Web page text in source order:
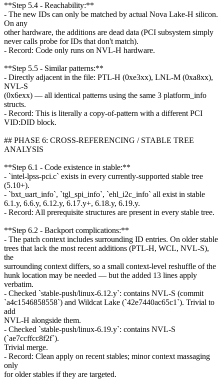
**Step 5.4 - Reachability:**
- The new IDs can only be matched by actual Nova Lake-H silicon.
On any
other hardware, the additions are dead data (PCI subsystem simply
never calls probe for IDs that don't match).
- Record: Code only runs on NVL-H hardware.
**Step 5.5 - Similar patterns:**
- Directly adjacent in the file: PTL-H (0xe3xx), LNL-M (0xa8xx),
NVL-S
(0x6exx) — all identical patterns using the same 3 platform_info
structs.
- Record: This is literally a copy-of-pattern with a different PCI
VID:DID block.
## PHASE 6: CROSS-REFERENCING / STABLE TREE
ANALYSIS
**Step 6.1 - Code existence in stable:**
- `intel-lpss-pci.c` exists in every currently-supported stable tree
(5.10+).
- `bxt_uart_info`, `tgl_spi_info`, `ehl_i2c_info` all exist in stable
6.1.y, 6.6.y, 6.12.y, 6.17.y+, 6.18.y, 6.19.y.
- Record: All prerequisite structures are present in every stable tree.
**Step 6.2 - Backport complications:**
- The patch context includes surrounding ID entries. On older stable
trees that lack the most recent additions (PTL-H, WCL, NVL-S),
the
surrounding context differs, so a small context-level reshuffle of the
hunk location may be needed — but the added 13 lines apply
verbatim.
- Checked `stable-push/linux-6.12.y`: contains NVL-S (commit
`a4c1546858558`) and Wildcat Lake (`42e7440ac65c1`). Trivial to
add
NVL-H alongside them.
- Checked `stable-push/linux-6.19.y`: contains NVL-S
(`ae7ccffcc8f2f`).
Trivial merge.
- Record: Clean apply on recent stables; minor context massaging
only
for older stables if they are targeted.